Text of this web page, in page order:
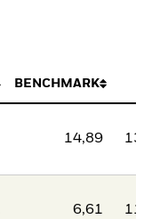
BENCHMARK
14,89
6,61